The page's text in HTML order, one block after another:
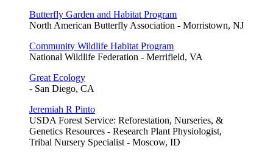
Butterfly Garden and Habitat Program
North American Butterfly Association - Morristown, NJ
Community Wildlife Habitat Program
National Wildlife Federation - Merrifield, VA
Great Ecology
- San Diego, CA
Jeremiah R Pinto
USDA Forest Service: Reforestation, Nurseries, &
Genetics Resources - Research Plant Physiologist,
Tribal Nursery Specialist - Moscow, ID